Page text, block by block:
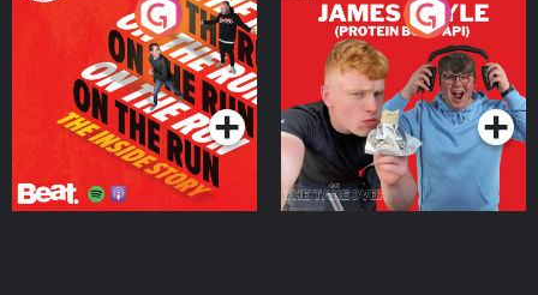
On The Run: The Inside
Podcast Series
Cillian chats to Protein
Bor Papi on The
Takeover
Podcast Series